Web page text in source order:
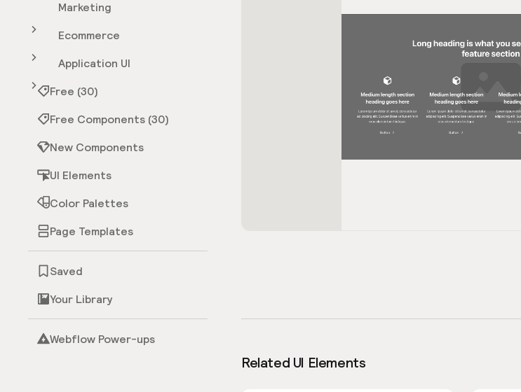
Marketing
Ecommerce
Application UI
Free (30)
Free Components (30)
New Components
UI Elements
Color Palettes
Page Templates
Saved
Your Library
Webflow Power-ups
Related UI Elements